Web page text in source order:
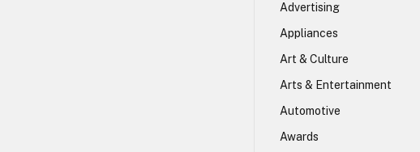
Advertising
Appliances
Art & Culture
Arts & Entertainment
Automotive
Awards